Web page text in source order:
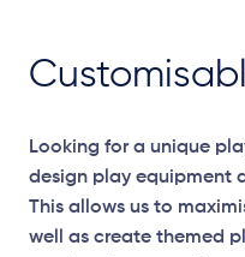
Looking for a unique
design play equipment
This allows us to
well as create themed